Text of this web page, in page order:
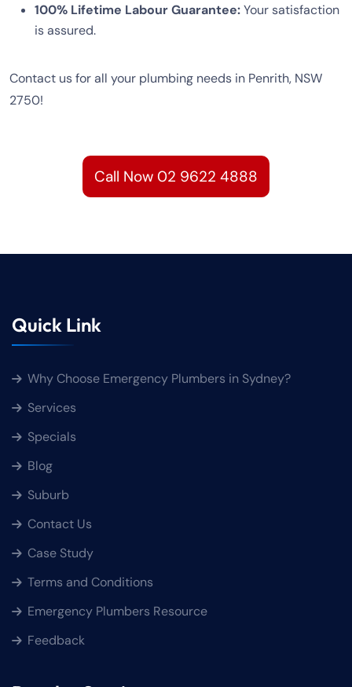
100% Lifetime Labour Guarantee:Your satisfaction
is assured.
Contact us for all your plumbing needs in Penrith, NSW
2750!
Call Now 02 9622 4888
Quick Link
Why Choose Emergency Plumbers in Sydney?
Services
Specials
Blog
Suburb
Contact Us
Case Study
Terms and Conditions
Emergency Plumbers Resource
Feedback